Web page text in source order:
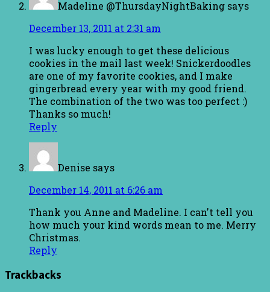
Madeline @ThursdayNightBaking says
December 13, 2011 at 2:31 am
I was lucky enough to get these delicious
cookies in the mail last week! Snickerdoodles
are one of my favorite cookies, and I make
gingerbread every year with my good friend.
The combination of the two was too perfect :)
Thanks so much!
Reply
Denise says
December 14, 2011 at 6:26 am
Thank you Anne and Madeline. I can't tell you
how much your kind words mean to me. Merry
Christmas.
Reply
Trackbacks